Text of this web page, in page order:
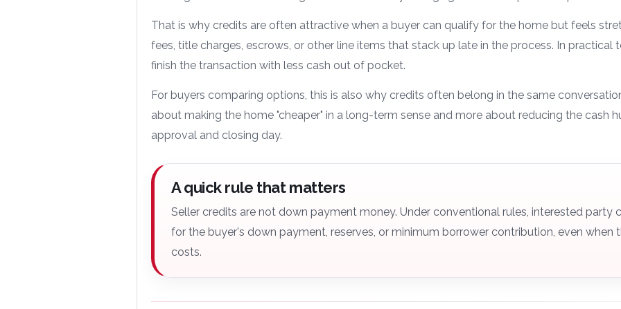
That is why credits are often attractive when a buyer can qualify for the home but feels
fees, title charges, escrows, or other line items that stack up late in the process. In practical
finish the transaction with less cash out of pocket.
For buyers comparing options, this is also why credits often belong in the same
about making the home "cheaper" in a long-term sense and more about reducing the cash
approval and closing day.
A quick rule that matters
Seller credits are not down payment money. Under conventional rules, interested party
for the buyer's down payment, reserves, or minimum borrower contribution, even when
costs.